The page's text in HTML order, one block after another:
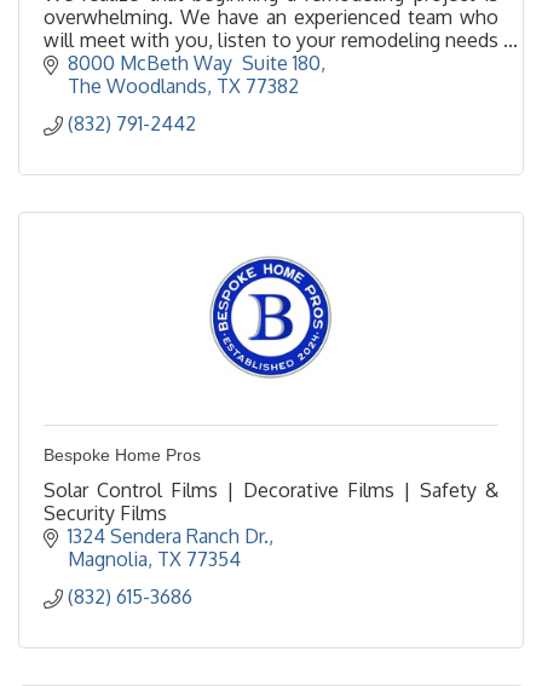
overwhelming. We have an experienced team who
will meet with you, listen to your remodeling needs
and help make your remodeling dreams come true.
8000 McBeth Way  Suite 180
The Woodlands TX 77382
(832) 791-2442
Bespoke Home Pros
Solar Control Films | Decorative Films | Safety &
Security Films
1324 Sendera Ranch Dr.
Magnolia TX 77354
(832) 615-3686